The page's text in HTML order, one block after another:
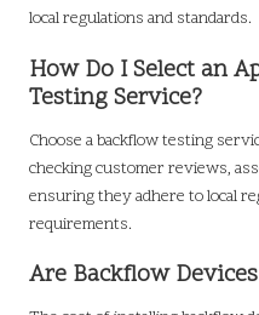
local regulations and standards.
How Do I Select an
Testing Service?
Choose a backflow testing
checking customer reviews,
ensuring they adhere to local
requirements.
Are Backflow